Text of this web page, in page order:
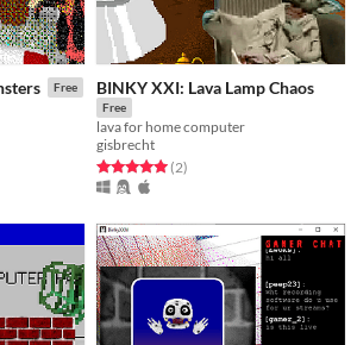
Free BINKY XXI: Lava Lamp Chaos
Free
lava for home computer
gisbrecht
Rated 5.0 out of 5 stars
(2total ratings
)